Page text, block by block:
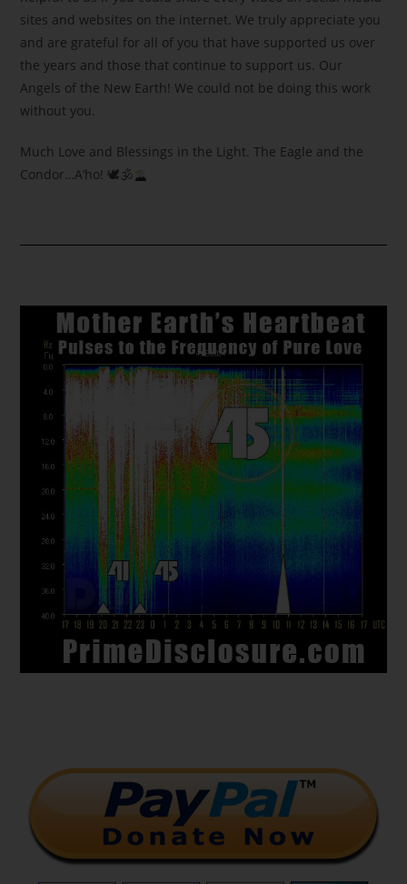
sites and websites on the internet. We truly appreciate you
and are grateful for all of you that have supported us over
the years and those that continue to support us. Our
Angels of the New Earth! We could not be doing this work
without you.
Much Love and Blessings in the Light. The Eagle and the
Condor…A’ho! 🕊🕉